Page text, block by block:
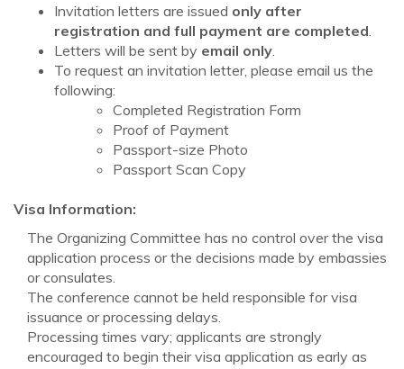
Invitation letters are issued only after
registration and full payment are completed
Letters will be sent by email only
To request an invitation letter, please email us the
following:
Completed Registration Form
Proof of Payment
Passport-size Photo
Passport Scan Copy
Visa Information:
The Organizing Committee has no control over the visa
application process or the decisions made by embassies
or consulates.
The conference cannot be held responsible for visa
issuance or processing delays.
Processing times vary; applicants are strongly
encouraged to begin their visa application as early as